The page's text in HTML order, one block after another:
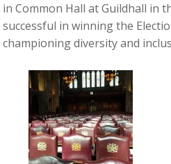
in Common Hall at Guildhall in
successful in winning the
championing diversity and